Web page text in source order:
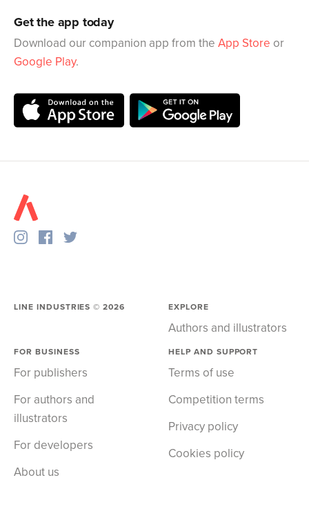
Get the app today
Download our companion app from the App Store or
Google Play.
LINE INDUSTRIES ©2026 EXPLORE
Authors and illustrators
FOR BUSINESS
For publishers
For authors and
illustrators
For developers
About us
HELP AND SUPPORT
Terms of use
Competition terms
Privacy policy
Cookies policy